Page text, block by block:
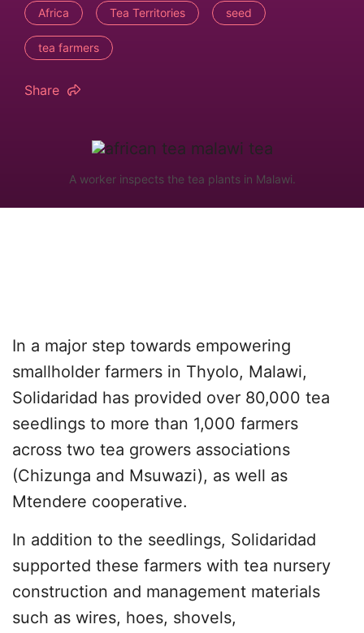
Africa Tea Territories seed
tea farmers
Share
A worker inspects the tea plants in Malawi.
In a major step towards empowering
smallholder farmers in Thyolo, Malawi,
Solidaridad has provided over 80,000 tea
seedlings to more than 1,000 farmers
across two tea growers associations
(Chizunga and Msuwazi), as well as
Mtendere cooperative.
In addition to the seedlings, Solidaridad
supported these farmers with tea nursery
construction and management materials
such as wires, hoes, shovels,